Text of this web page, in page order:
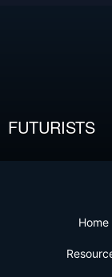
FUTURISTS
Home